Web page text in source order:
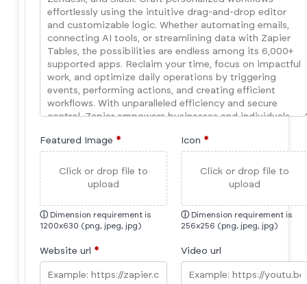
Featured Image *
Click or drop file to
upload
ⓘ Dimension requirement is
1200x630 (png, jpeg, jpg)
Icon *
Click or drop file to
upload
ⓘ Dimension requirement is
256x256 (png, jpeg, jpg)
Website url * Video url